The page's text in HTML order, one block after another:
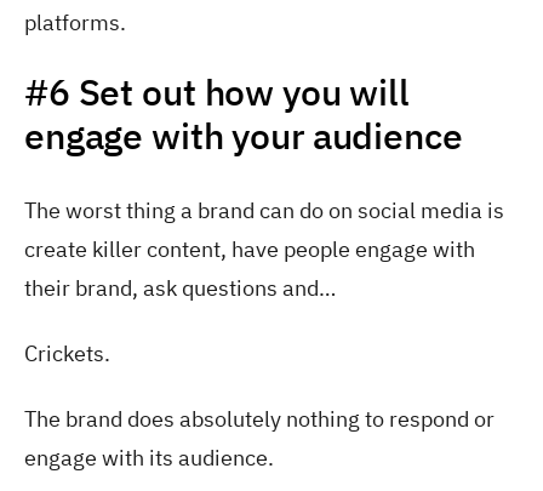
platforms.
#6 Set out how you will
engage with your audience
The worst thing a brand can do on social media is
create killer content, have people engage with
their brand, ask questions and…
Crickets.
The brand does absolutely nothing to respond or
engage with its audience.